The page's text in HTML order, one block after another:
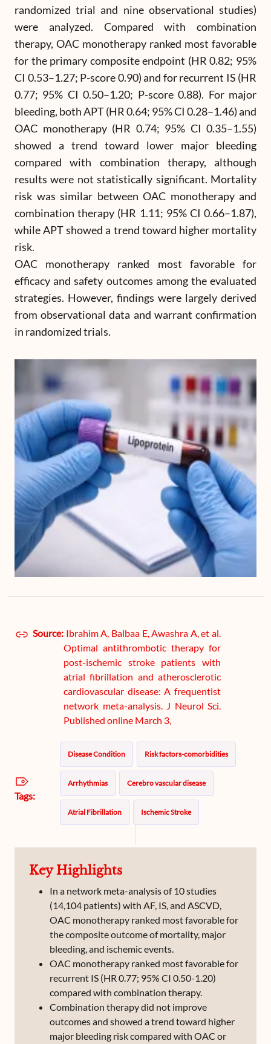
randomized trial and nine observational studies)
were analyzed. Compared with combination
therapy, OAC monotherapy ranked most favorable
for the primary composite endpoint (HR 0.82; 95%
CI 0.53–1.27; P-score 0.90) and for recurrent IS (HR
0.77; 95% CI 0.50–1.20; P-score 0.88). For major
bleeding, both APT (HR 0.64; 95% CI 0.28–1.46) and
OAC monotherapy (HR 0.74; 95% CI 0.35–1.55)
showed a trend toward lower major bleeding
compared with combination therapy, although
results were not statistically significant. Mortality
risk was similar between OAC monotherapy and
combination therapy (HR 1.11; 95% CI 0.66–1.87),
while APT showed a trend toward higher mortality
risk.
OAC monotherapy ranked most favorable for
efficacy and safety outcomes among the evaluated
strategies. However, findings were largely derived
from observational data and warrant confirmation
in randomized trials.
Source: Ibrahim A, Balbaa E, Awashra A, et al.
Optimal antithrombotic therapy for
post-ischemic stroke patients with
atrial fibrillation and atherosclerotic
cardiovascular disease: A frequentist
network meta-analysis. J Neurol Sci.
Published online March 3,
Tags:
Disease Condition Risk factors-comorbidities
Arrhythmias Cerebro vascular disease
Atrial Fibrillation Ischemic Stroke
Key Highlights
In a network meta-analysis of 10 studies
(14,104 patients) with AF, IS, and ASCVD,
OAC monotherapy ranked most favorable for
the composite outcome of mortality, major
bleeding, and ischemic events.
OAC monotherapy ranked most favorable for
recurrent IS (HR 0.77; 95% CI 0.50-1.20)
compared with combination therapy.
Combination therapy did not improve
outcomes and showed a trend toward higher
major bleeding risk compared with OAC or